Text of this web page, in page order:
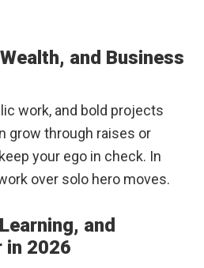
and Business
work, and bold projects
grow through raises or
your ego in check. In
over solo hero moves.
and
in 2026